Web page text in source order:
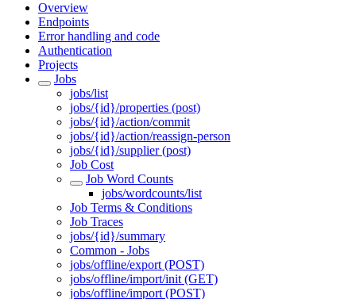
Overview
Endpoints
Error handling and code
Authentication
Projects
Jobs
jobs/list
jobs/{id}/properties (post)
jobs/{id}/action/commit
jobs/{id}/action/reassign-person
jobs/{id}/supplier (post)
Job Cost
Job Word Counts
jobs/wordcounts/list
Job Terms & Conditions
Job Traces
jobs/{id}/summary
Common - Jobs
jobs/offline/export (POST)
jobs/offline/import/init (GET)
jobs/offline/import (POST)